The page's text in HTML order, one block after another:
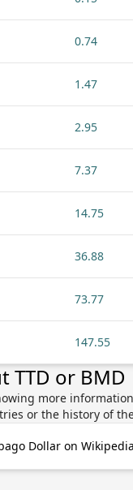
0.74
1.47
2.95
7.37
14.75
36.88
73.77
147.55
TTD or BMD
more
or the history of
Dollar on Wikipedia